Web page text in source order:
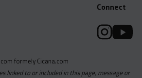
Connect
formely Cicana.com
linked to or included in this page, message or